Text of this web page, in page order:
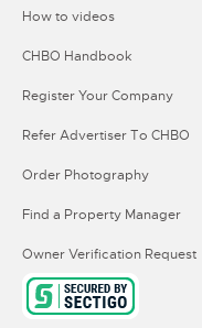
How to videos
CHBO Handbook
Register Your Company
Refer Advertiser To CHBO
Order Photography
Find a Property Manager
Owner Verification Request